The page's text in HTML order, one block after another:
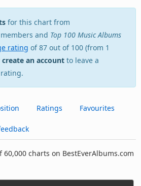
for this chart from
and Top 100 Music Albums
rating of 87 out of 100 (from 1
create an account to leave a
Ratings Favourites
charts on BestEverAlbums.com